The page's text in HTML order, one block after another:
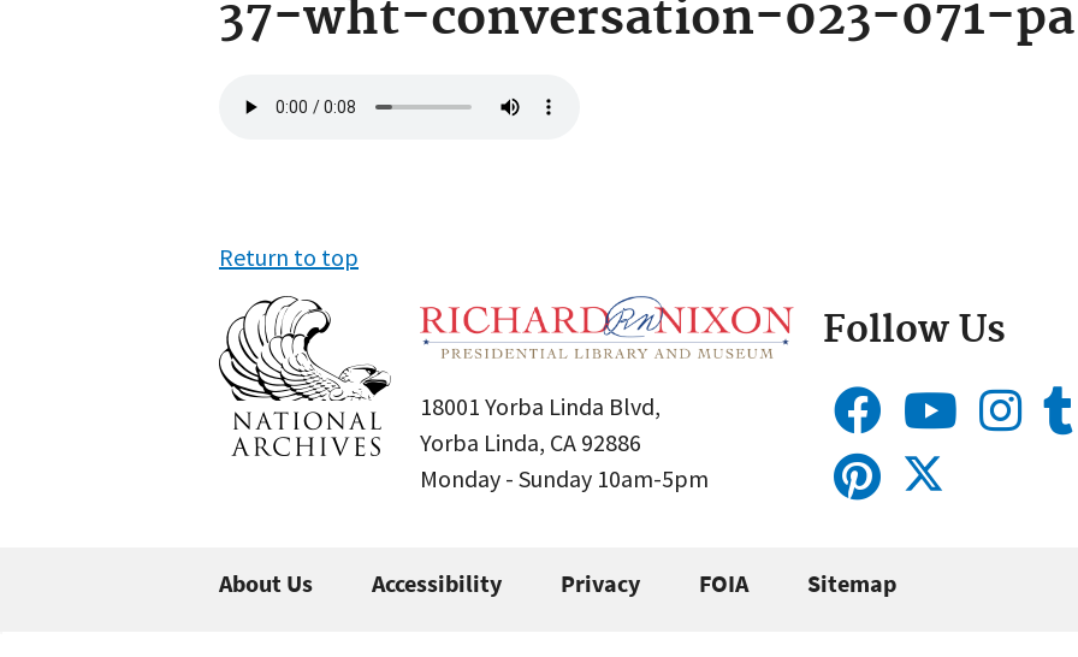
37-wht-conversation-023-071-pa
file
Return to top
18001 Yorba Linda Blvd,
Yorba Linda, CA 92886
Monday - Sunday 10am-5pm
Follow Us
About Us Accessibility Privacy FOIA Sitemap